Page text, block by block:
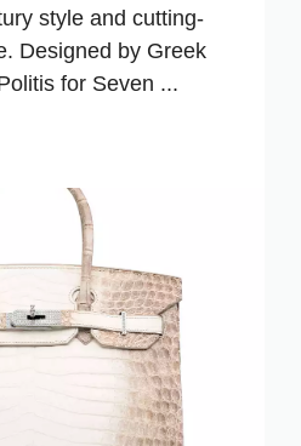
style and cutting-
Designed by Greek
for Seven ...